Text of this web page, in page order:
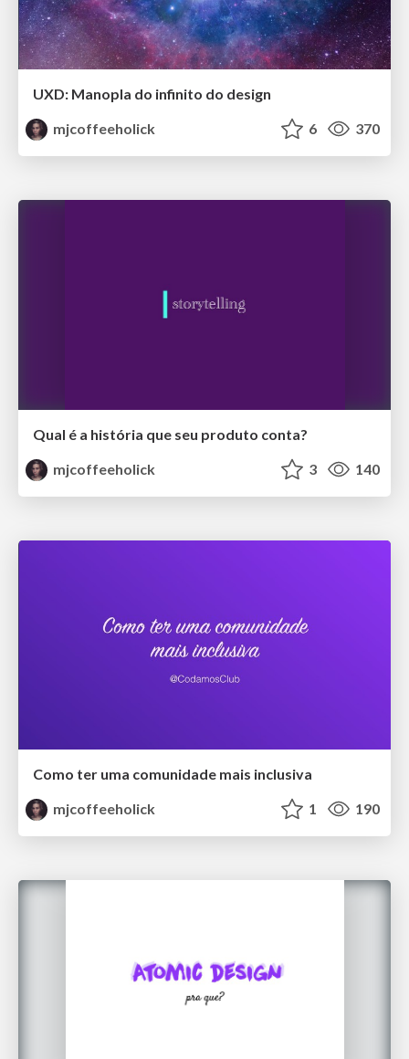
UXD: Manopla do infinito do design
mjcoffeeholick
6 370
Qual é a história que seu produto conta?
mjcoffeeholick
3 140
Como ter uma comunidade mais inclusiva
mjcoffeeholick
1 190